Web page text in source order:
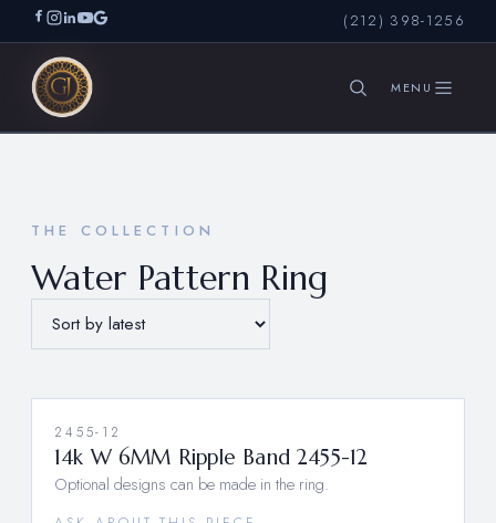
(212) 398-1256
THE COLLECTION
Water Pattern Ring
2455-12
14k W 6MM Ripple Band 2455-12
Optional designs can be made in the ring.